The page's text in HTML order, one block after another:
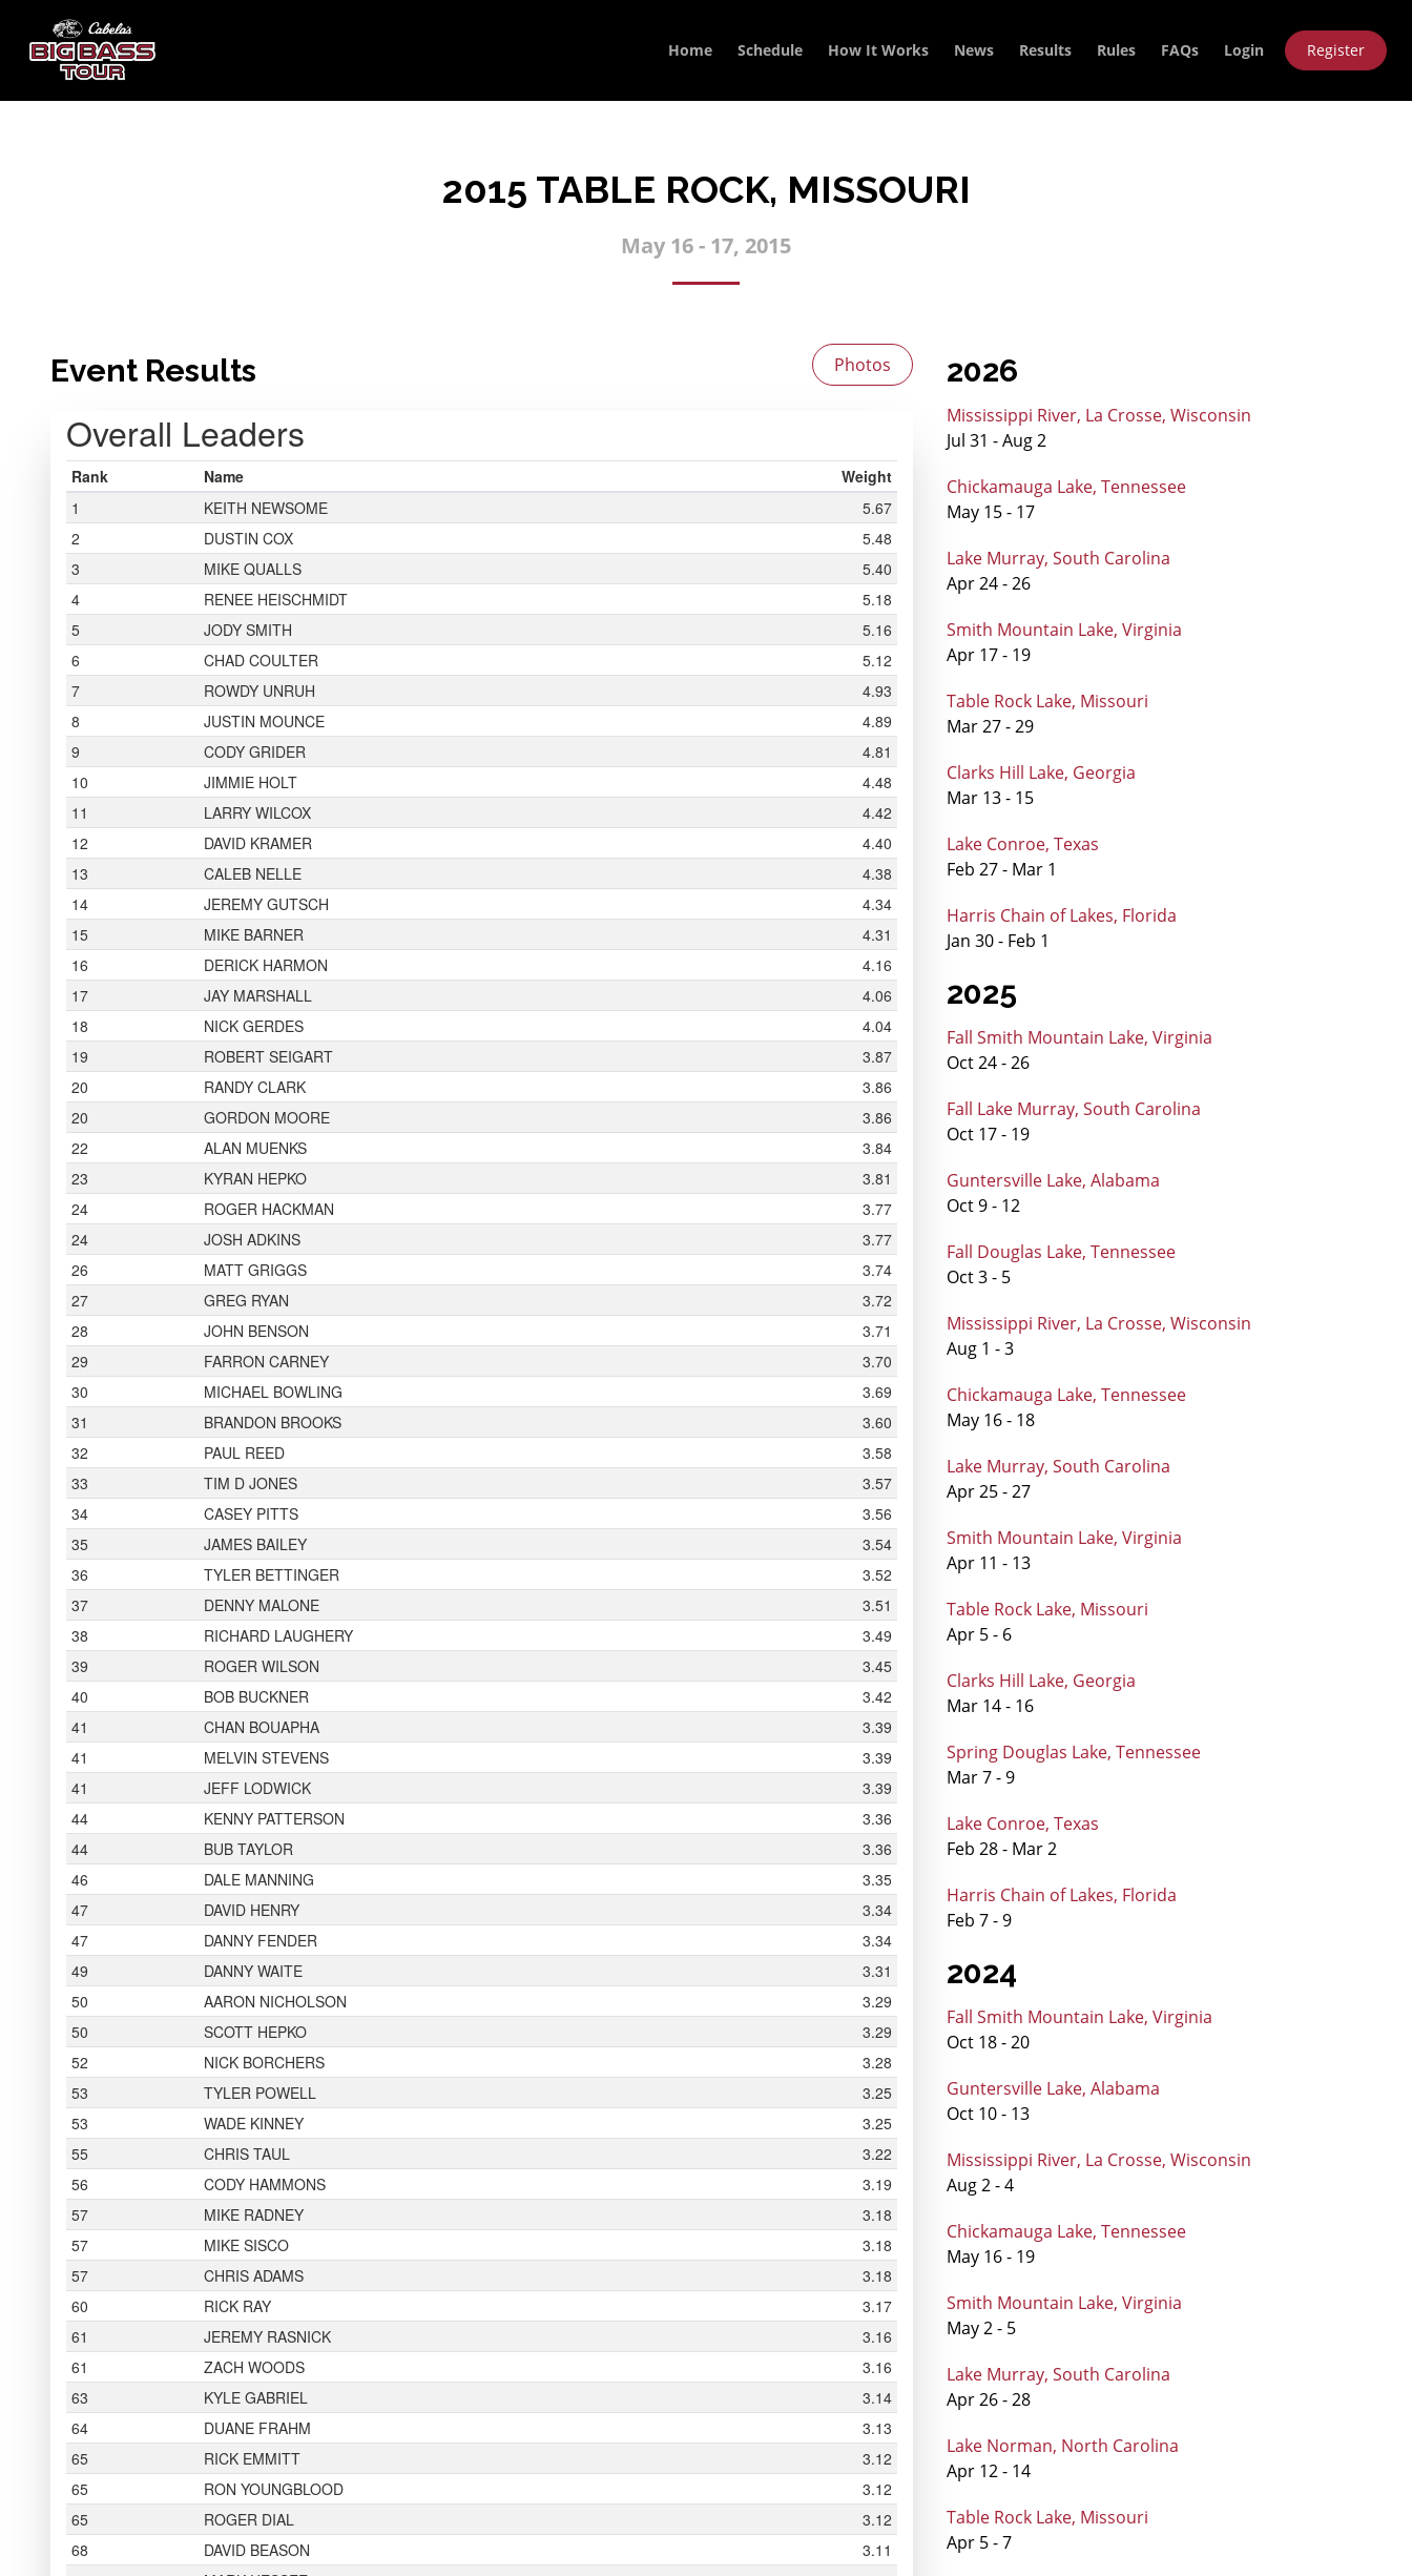
Home Schedule How It Works News Results Rules FAQs Login Register
2015 TABLE ROCK, MISSOURI
May 16 - 17, 2015
Photos
Event Results 2026
Mississippi River, La Crosse, Wisconsin
Jul 31 - Aug 2
Chickamauga Lake, Tennessee
May 15 - 17
Lake Murray, South Carolina
Apr 24 - 26
Smith Mountain Lake, Virginia
Apr 17 - 19
Table Rock Lake, Missouri
Mar 27 - 29
Clarks Hill Lake, Georgia
Mar 13 - 15
Lake Conroe, Texas
Feb 27 - Mar 1
Harris Chain of Lakes, Florida
Jan 30 - Feb 1
2025
Fall Smith Mountain Lake, Virginia
Oct 24 - 26
Fall Lake Murray, South Carolina
Oct 17 - 19
Guntersville Lake, Alabama
Oct 9 - 12
Fall Douglas Lake, Tennessee
Oct 3 - 5
Mississippi River, La Crosse, Wisconsin
Aug 1 - 3
Chickamauga Lake, Tennessee
May 16 - 18
Lake Murray, South Carolina
Apr 25 - 27
Smith Mountain Lake, Virginia
Apr 11 - 13
Table Rock Lake, Missouri
Apr 5 - 6
Clarks Hill Lake, Georgia
Mar 14 - 16
Spring Douglas Lake, Tennessee
Mar 7 - 9
Lake Conroe, Texas
Feb 28 - Mar 2
Harris Chain of Lakes, Florida
Feb 7 - 9
2024
Fall Smith Mountain Lake, Virginia
Oct 18 - 20
Guntersville Lake, Alabama
Oct 10 - 13
Mississippi River, La Crosse, Wisconsin
Aug 2 - 4
Chickamauga Lake, Tennessee
May 16 - 19
Smith Mountain Lake, Virginia
May 2 - 5
Lake Murray, South Carolina
Apr 26 - 28
Lake Norman, North Carolina
Apr 12 - 14
Table Rock Lake, Missouri
Apr 5 - 7